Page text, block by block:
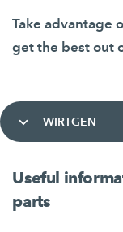
Take advantage
get the best out
WIRTGEN
Useful
parts